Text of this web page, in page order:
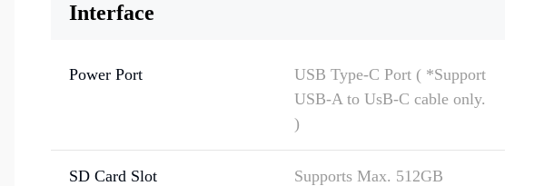
Interface
Power Port
USB Type-C Port ( *Support
USB-A to UsB-C cable only.
)
SD Card Slot
Supports Max. 512GB